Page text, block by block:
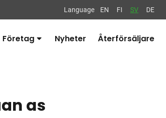
Language EN FI SV DE
Företag Nyheter Återförsäljare
as